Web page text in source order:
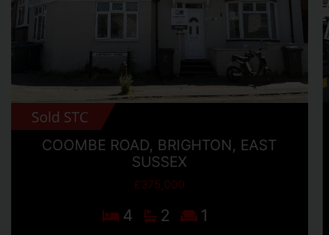
COOMBE ROAD, BRIGHTON, EAST
SUSSEX
£375,000
4 2 1